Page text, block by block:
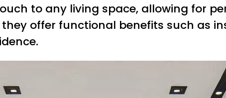
to any living space, allowing for
they offer functional benefits such as